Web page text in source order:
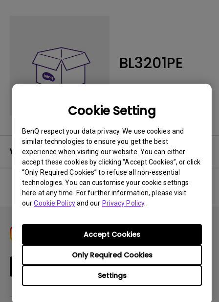
Cookie Setting
BenQ respect your data privacy. We use cookies and
similar technologies to ensure you get the best
experience when visiting our website. You can either
accept these cookies by clicking “Accept Cookies”, or click
“Only Required Cookies” to refuse all non-essential
technologies. You can customise your cookie settings
here at any time. For further information, please visit
ourCookie Policyand our Privacy Policy.
Settings
Only Required Cookies
Accept Cookies
BL3201PE
Warranty
No related warranty information
Subscribe